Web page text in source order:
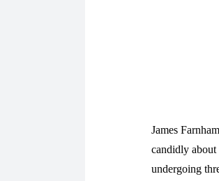
James
candidly about
undergoing